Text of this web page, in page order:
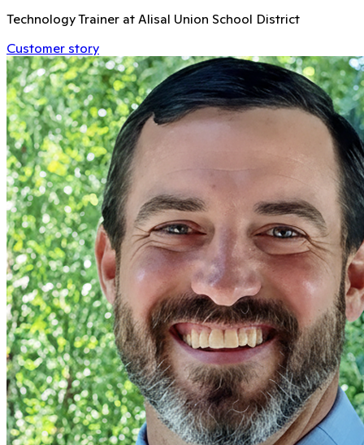
Technology Trainer at Alisal Union School District
Customer story